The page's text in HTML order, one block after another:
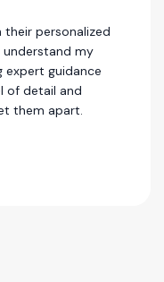
for several
they are one of
consistently
customer